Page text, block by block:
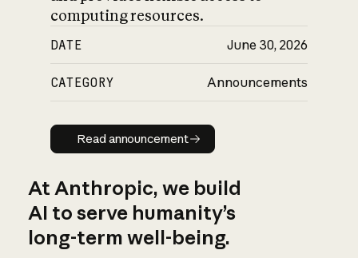
computing resources.
DATE June 30, 2026
CATEGORY Announcements
Read announcement
Read announcement
At Anthropic, we build
AI to serve humanity’s
long-term well-being.